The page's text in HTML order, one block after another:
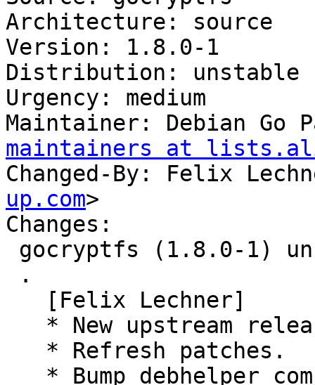
Architecture: source
Version: 1.8.0-1
Distribution: unstable
Urgency: medium
Maintainer: Debian Go
maintainers at
Changed-By: Felix
up.com>
Changes: